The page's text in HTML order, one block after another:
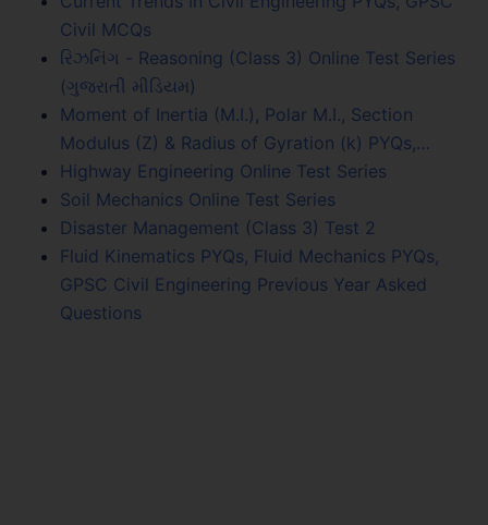
Civil MCQs
રિઝનિંગ - Reasoning (Class 3) Online Test Series
(ગુજરાતી મીડિયમ)
Moment of Inertia (M.I.), Polar M.I., Section
Modulus (Z) & Radius of Gyration (k) PYQs,…
Highway Engineering Online Test Series
Soil Mechanics Online Test Series
Disaster Management (Class 3) Test 2
Fluid Kinematics PYQs, Fluid Mechanics PYQs,
GPSC Civil Engineering Previous Year Asked
Questions